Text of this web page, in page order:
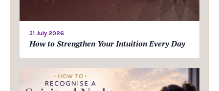
31 July 2026
How to Strengthen Your Intuition Every Day